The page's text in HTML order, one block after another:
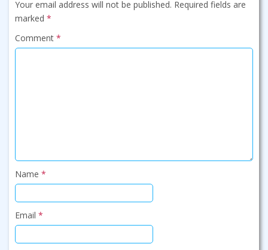
Your email address will not be published. Required fields are
marked *
Comment *
Name *
Email *